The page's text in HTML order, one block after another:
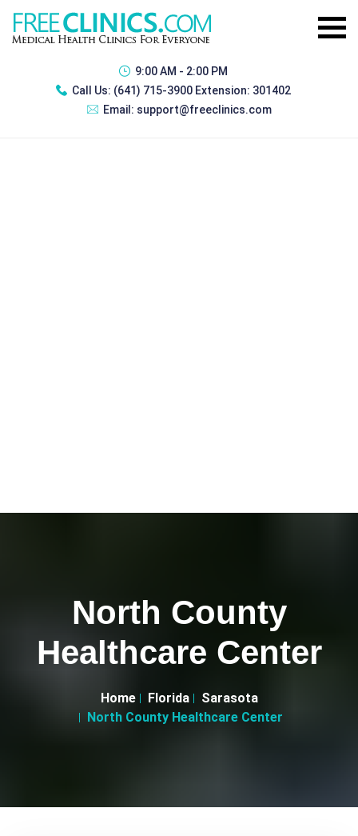
9:00 AM - 2:00 PM
Call Us: (641) 715-3900 Extension: 301402
Email: support@freeclinics.com
North County
Healthcare Center
Home Florida
Sarasota
North County Healthcare Center